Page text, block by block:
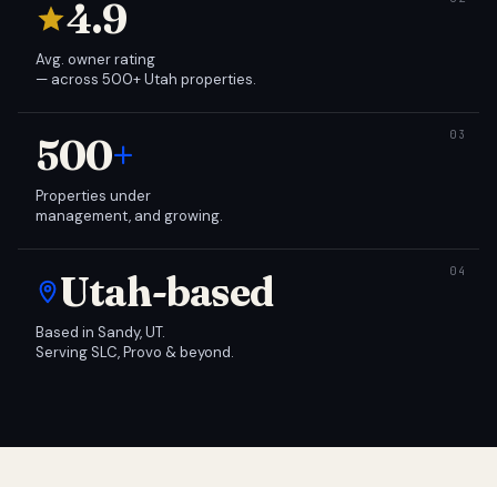
4.9
Avg. owner rating
— across 500+ Utah properties.
500+
Properties under
management, and growing.
Utah-based
Based in Sandy, UT.
Serving SLC, Provo & beyond.